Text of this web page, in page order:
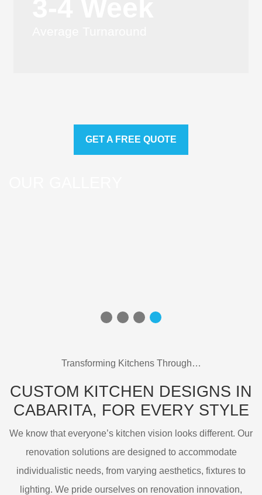
GET A FREE QUOTE
Transforming Kitchens Through…
CUSTOM KITCHEN DESIGNS IN
CABARITA, FOR EVERY STYLE
We know that everyone’s kitchen vision looks different. Our
renovation solutions are designed to accommodate
individualistic needs, from varying aesthetics, fixtures to
lighting. We pride ourselves on renovation innovation,